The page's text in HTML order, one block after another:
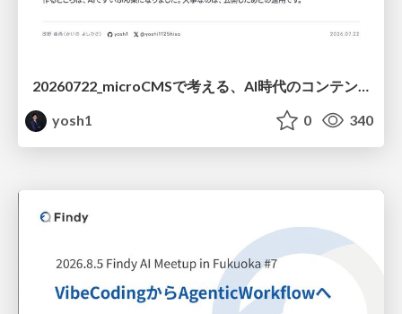
20260722_microCMSで考える、AI時代のコンテンツ運用設計
yosh1
0 340